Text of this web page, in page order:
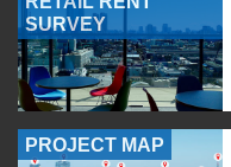
SURVEY
PROJECT MAP